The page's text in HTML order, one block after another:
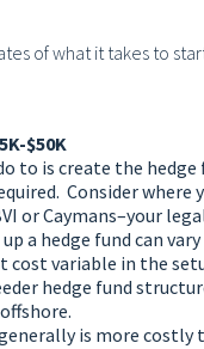
of what it takes to
$50K
to is create the
Consider where
or Caymans–your
a hedge fund can
cost variable in the
hedge fund
is more costly